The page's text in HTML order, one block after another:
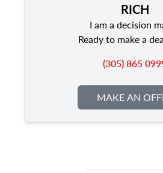
RICH
I am a decision
Ready to make a
(305) 865
MAKE AN